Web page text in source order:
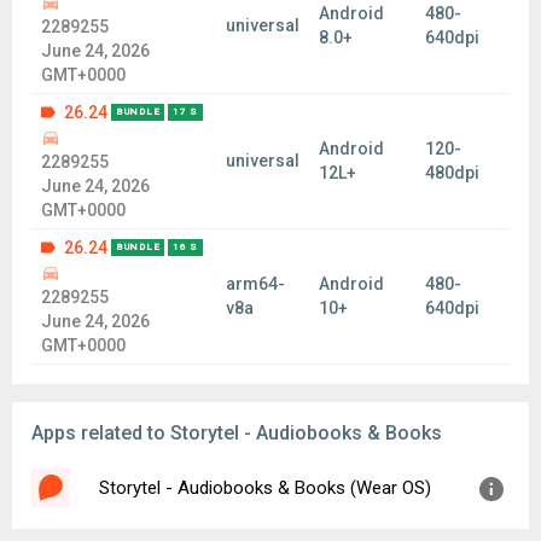
2289255
June 24, 2026
GMT+0000
universal
Android
8.0+
480-
640dpi
26.24 BUNDLE 17 S
2289255
June 24, 2026
GMT+0000
universal
Android
12L+
120-
480dpi
26.24 BUNDLE 16 S
2289255
June 24, 2026
GMT+0000
arm64-
v8a
Android
10+
480-
640dpi
Apps related to Storytel - Audiobooks & Books
Storytel - Audiobooks & Books (Wear OS)